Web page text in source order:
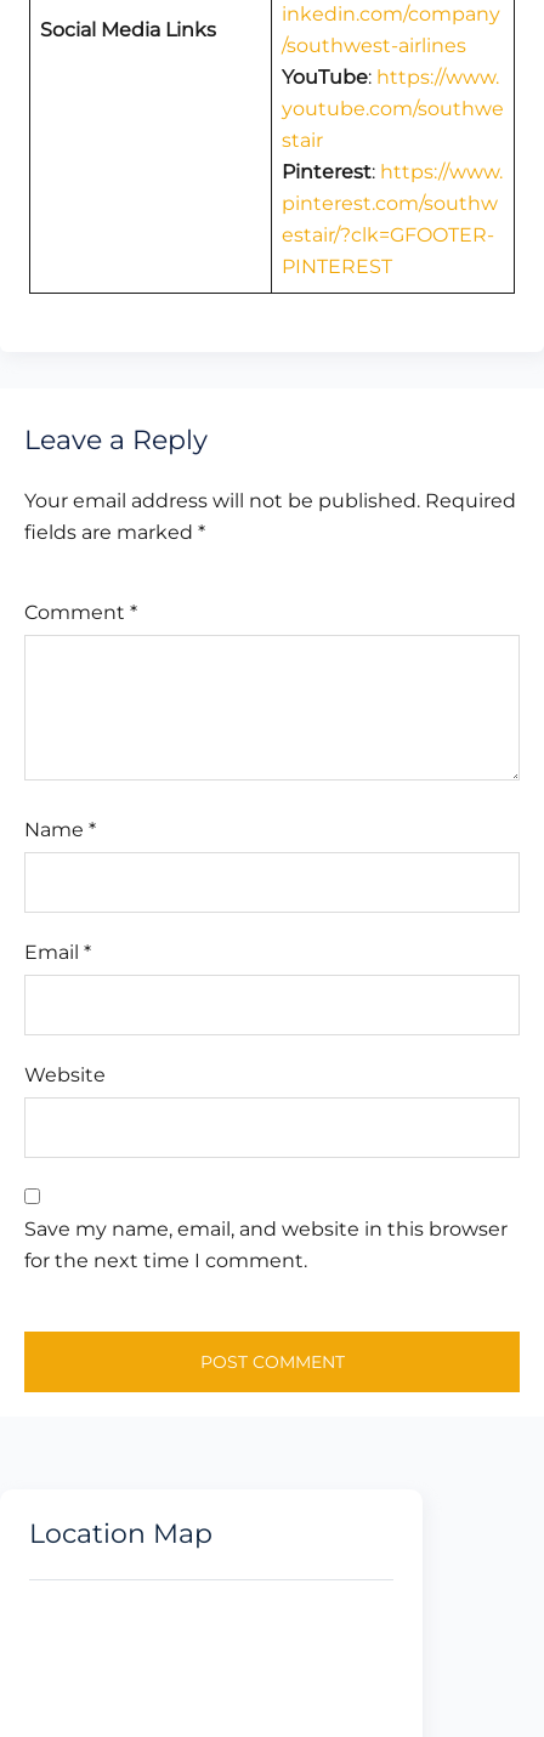
Social Media Links
inkedin.com/company
/southwest-airlines
YouTube: https://www.
youtube.com/southwe
stair
Pinterest: https://www.
pinterest.com/southw
estair/?clk=GFOOTER-
PINTEREST
Leave a Reply
Your email address will not be published. Required
fields are marked *
Comment *
Name *
Email *
Website
Save my name, email, and website in this browser
for the next time I comment.
Location Map